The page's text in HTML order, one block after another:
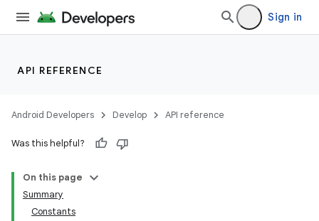
Sign in
API REFERENCE
Android Developers Develop API reference
Was this helpful?
On this page
Summary
Constants